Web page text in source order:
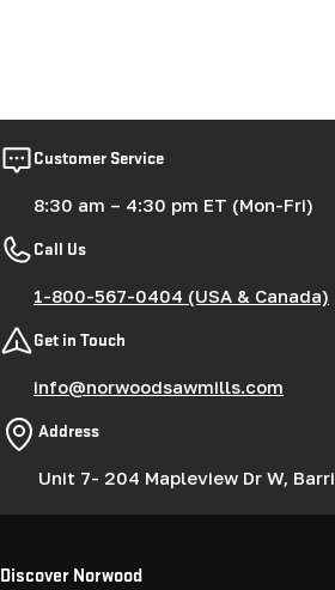
Customer Service
8:30 am – 4:30 pm ET (Mon-Fri)
Call Us
1-800-567-0404 (USA & Canada)
Get in Touch
info@norwoodsawmills.com
Address
Unit 7- 204 Mapleview Dr W,
Discover Norwood